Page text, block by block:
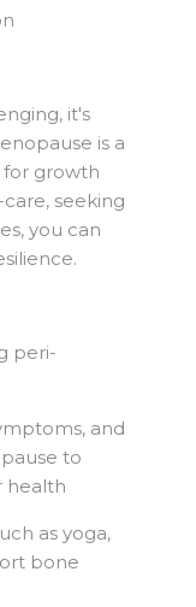
it's
is a
for growth
seeking
you can
peri-
and
to
health
as yoga,
bone